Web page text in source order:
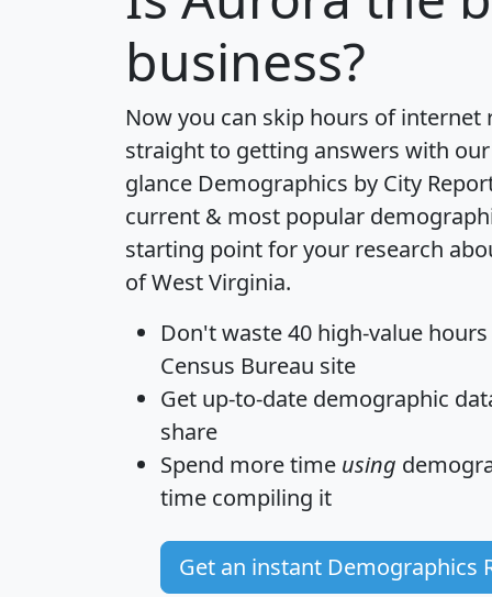
business?
Now you can skip hours of internet
straight to getting answers with
glance Demographics by City
current & most popular
starting point for your research
of West Virginia.
Don't waste 40 high-value
Census Bureau site
Get up-to-date demographic
share
Spend more time using
time compiling it
Get an instant Demographics